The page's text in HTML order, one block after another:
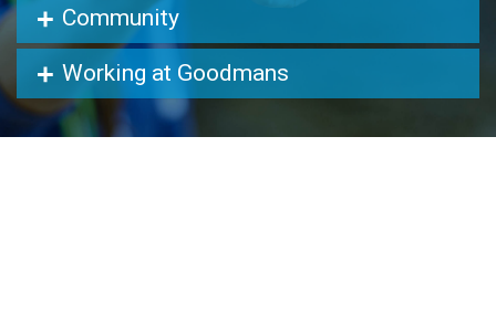
Community
Working at Goodmans